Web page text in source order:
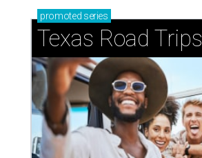
promoted series
Texas Road Trips